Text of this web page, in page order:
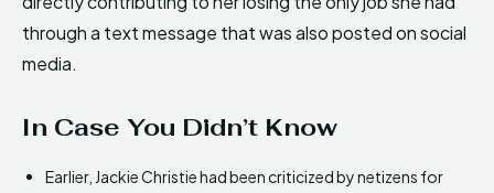
through a text message that was also posted on social
media.
In Case You Didn’t Know
Earlier, Jackie Christie had been criticized by netizens for